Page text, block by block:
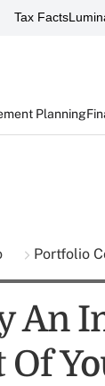
Tax Facts
Planning
Portfolio
An
Of